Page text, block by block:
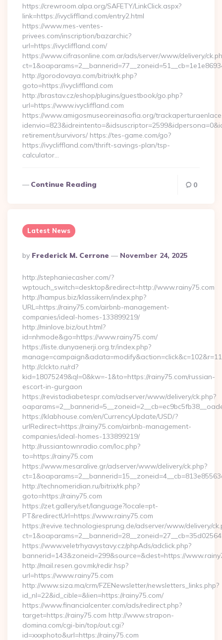
https://crewroom.alpa.org/SAFETY/LinkClick.aspx?
link=https://ivycliffland.com/entry2.html
https://www.mes-ventes-
privees.com/inscription/bazarchic?
url=https://ivycliffland.com/
https://www.cifrasonline.com.ar/ads/server/www/delivery/
http://gorodovaya.com/bitrix/rk.php?
goto=https://ivycliffland.com
http://brastav.cz/eshop/plugins/guestbook/go.php?
url=https://www.ivycliffland.com
https://www.amigosmuseoreinasofia.org/
retirement/survivors/ https://tes-game.com/go?
https://ivycliffland.com/thrift-savings-plan/tsp-
calculator…
Continue Reading 0
Latest News
Posted
By
By Frederick M. Cerrone November 24, 2025
http://stephaniecasher.com/?
wptouch_switch=desktop&redirect=http://www.rainy75.com
http://hampus.biz/klassikern/index.php?
URL=https://rainy75.com/airbnb-management-
companies/ideal-homes-133899219/
http://minlove.biz/out.html?
id=nhmode&go=https://www.rainy75.com/
https://liste.dunyaenerji.org.tr/index.php?
http://clckto.ru/rd?
kid=18075249&ql=0&kw=-1&to=https://rainy75.com/russian-
escort-in-gurgaon
https://revistadiabetespr.com/adserver/www/delivery/ck.php?
https://klabhouse.com/en/CurrencyUpdate/USD/?
urlRedirect=https://rainy75.com/airbnb-management-
companies/ideal-homes-133899219/
http://russiantownradio.com/loc.php?
to=https://rainy75.com
https://www.mesaralive.gr/adserver/www/delivery/ck.php?
http://technomeridian.ru/bitrix/rk.php?
goto=https://rainy75.com
https://zet.gallery/set/language?locale=pt-
PT&redirectUrl=https://www.rainy75.com
https://revive.technologiesprung.de/adserver/www/delivery/
https://www.veletrhyavystavy.cz/phpAds/adclick.php?
bannerid=143&zoneid=299&source=&dest=https://
http://mail.resen.gov.mk/redir.hsp?
url=https://www.rainy75.com
http://www.siza.ma/crm/FZENewsletter/newsletters_links.php?
id_nl=22&id_cible=&lien=https://rainy75.com/
https://www.financialcenter.com/ads/redirect.php?
target=https://rainy75.com http://www.strapon-
domina.com/cgi-bin/top/out.cgi?
id=xxxphoto&url=https://rainy75.com